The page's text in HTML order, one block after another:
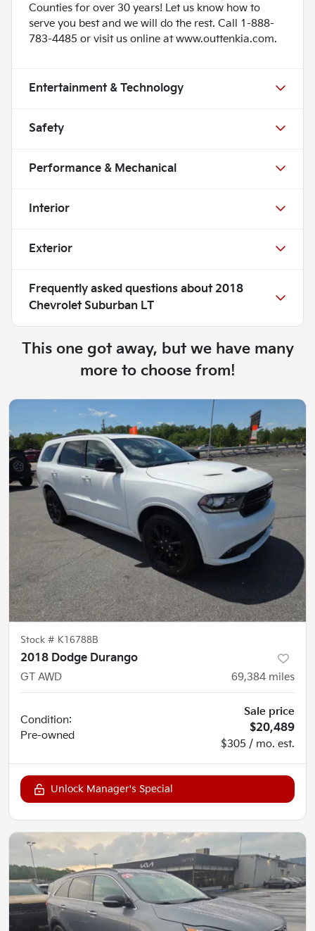
Counties for over 30 years! Let us know how to
serve you best and we will do the rest. Call 1-888-
783-4485 or visit us online at www.outtenkia.com.
Entertainment & Technology
Safety
Performance & Mechanical
Interior
Exterior
Frequently asked questions about 2018
Chevrolet Suburban LT
This one got away, but we have many
more to choose from!
Stock # K16788B
2018 Dodge Durango
GT AWD
69,384 miles
Condition:
Pre-owned
Sale price
$20,489
$305 / mo. est.
Unlock Manager's Special